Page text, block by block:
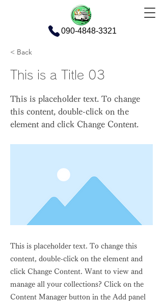
090-4848-3321
< Back
This is a Title 03
This is placeholder text. To change
this content, double-click on the
element and click Change Content.
This is placeholder text. To change this
content, double-click on the element and
click Change Content. Want to view and
manage all your collections? Click on the
Content Manager button in the Add panel